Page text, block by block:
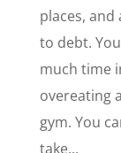
places, and
to debt.
much time
overeating
gym. You
take...